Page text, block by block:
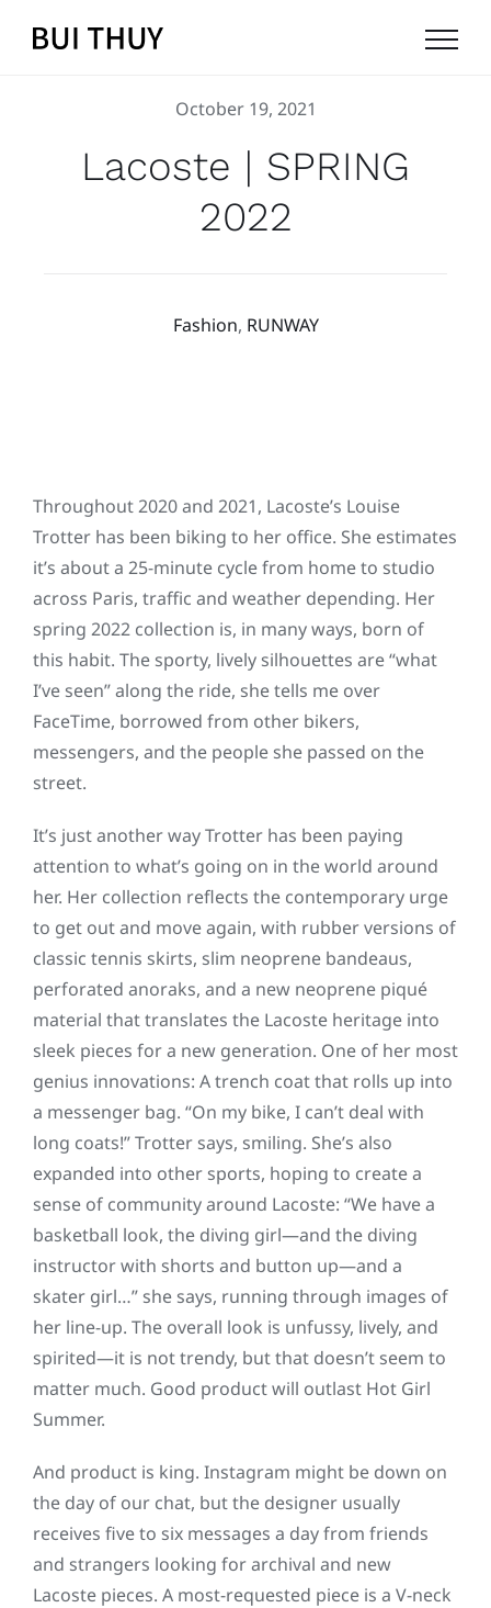
October 19, 2021
Lacoste | SPRING
2022
Fashion, RUNWAY
Throughout 2020 and 2021, Lacoste’s Louise
Trotter has been biking to her office. She estimates
it’s about a 25-minute cycle from home to studio
across Paris, traffic and weather depending. Her
spring 2022 collection is, in many ways, born of
this habit. The sporty, lively silhouettes are “what
I’ve seen” along the ride, she tells me over
FaceTime, borrowed from other bikers,
messengers, and the people she passed on the
street.
It’s just another way Trotter has been paying
attention to what’s going on in the world around
her. Her collection reflects the contemporary urge
to get out and move again, with rubber versions of
classic tennis skirts, slim neoprene bandeaus,
perforated anoraks, and a new neoprene piqué
material that translates the Lacoste heritage into
sleek pieces for a new generation. One of her most
genius innovations: A trench coat that rolls up into
a messenger bag. “On my bike, I can’t deal with
long coats!” Trotter says, smiling. She’s also
expanded into other sports, hoping to create a
sense of community around Lacoste: “We have a
basketball look, the diving girl—and the diving
instructor with shorts and button up—and a
skater girl…” she says, running through images of
her line-up. The overall look is unfussy, lively, and
spirited—it is not trendy, but that doesn’t seem to
matter much. Good product will outlast Hot Girl
Summer.
And product is king. Instagram might be down on
the day of our chat, but the designer usually
receives five to six messages a day from friends
and strangers looking for archival and new
Lacoste pieces. A most-requested piece is a V-neck